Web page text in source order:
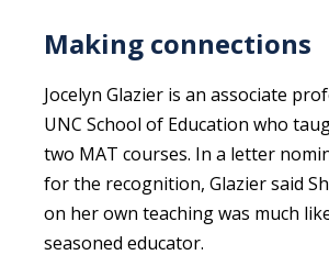
Making connections
Jocelyn Glazier is an associate
UNC School of Education who
two MAT courses. In a letter
for the recognition, Glazier said
on her own teaching was much
seasoned educator.